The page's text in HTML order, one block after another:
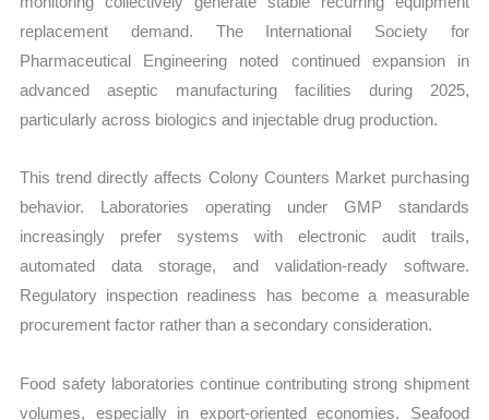
replacement demand. The International Society for
Pharmaceutical Engineering noted continued expansion in
advanced aseptic manufacturing facilities during 2025,
particularly across biologics and injectable drug production.
This trend directly affects Colony Counters Market purchasing
behavior. Laboratories operating under GMP standards
increasingly prefer systems with electronic audit trails,
automated data storage, and validation-ready software.
Regulatory inspection readiness has become a measurable
procurement factor rather than a secondary consideration.
Food safety laboratories continue contributing strong shipment
volumes, especially in export-oriented economies. Seafood